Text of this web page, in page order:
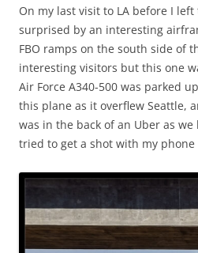
On my last visit to LA before I left
surprised by an interesting
FBO ramps on the south side of
interesting visitors but this one
Air Force A340-500 was parked
this plane as it overflew Seattle,
was in the back of an Uber as
tried to get a shot with my phone